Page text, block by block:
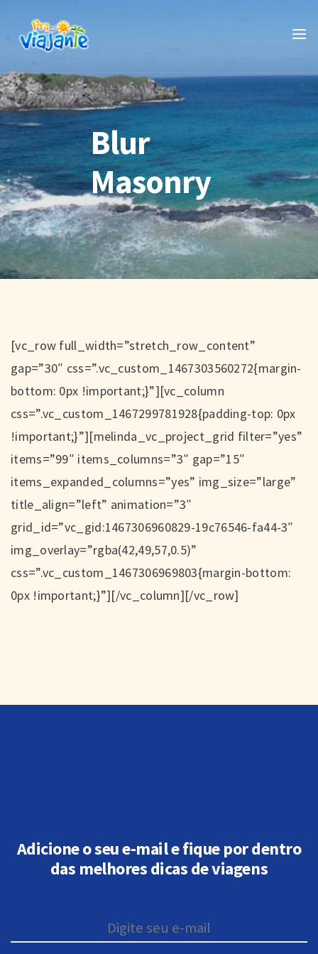
Blur
Masonry
[vc_row full_width=”stretch_row_content”
gap=”30″ css=”.vc_custom_1467303560272{margin-
bottom: 0px !important;}”][vc_column
css=”.vc_custom_1467299781928{padding-top: 0px
!important;}”][melinda_vc_project_grid filter=”yes”
items=”99″ items_columns=”3″ gap=”15″
items_expanded_columns=”yes” img_size=”large”
title_align=”left” animation=”3″
grid_id=”vc_gid:1467306960829-19c76546-fa44-3″
img_overlay=”rgba(42,49,57,0.5)”
css=”.vc_custom_1467306969803{margin-bottom:
0px !important;}”][/vc_column][/vc_row]
Adicione o seu e-mail e fique por dentro
das melhores dicas de viagens